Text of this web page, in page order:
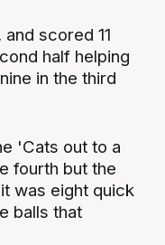
scored 11
half helping
in the third
'Cats out to a
fourth but the
was eight quick
balls that